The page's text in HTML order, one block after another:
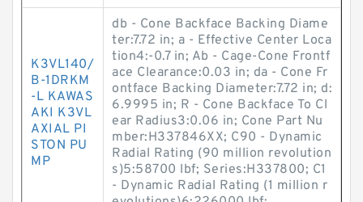
K3VL140/
B-1DRKM
-L KAWAS
AKI K3VL
AXIAL PI
STON PU
MP
db - Cone Backface Backing Diame
ter:7.72 in; a - Effective Center Loca
tion4:-0.7 in; Ab - Cage-Cone Frontf
ace Clearance:0.03 in; da - Cone Fr
ontface Backing Diameter:7.72 in; d:
6.9995 in; R - Cone Backface To Cl
ear Radius3:0.06 in; Cone Part Nu
mber:H337846XX; C90 - Dynamic
Radial Rating (90 million revolution
s)5:58700 lbf; Series:H337800; C1
- Dynamic Radial Rating (1 million r